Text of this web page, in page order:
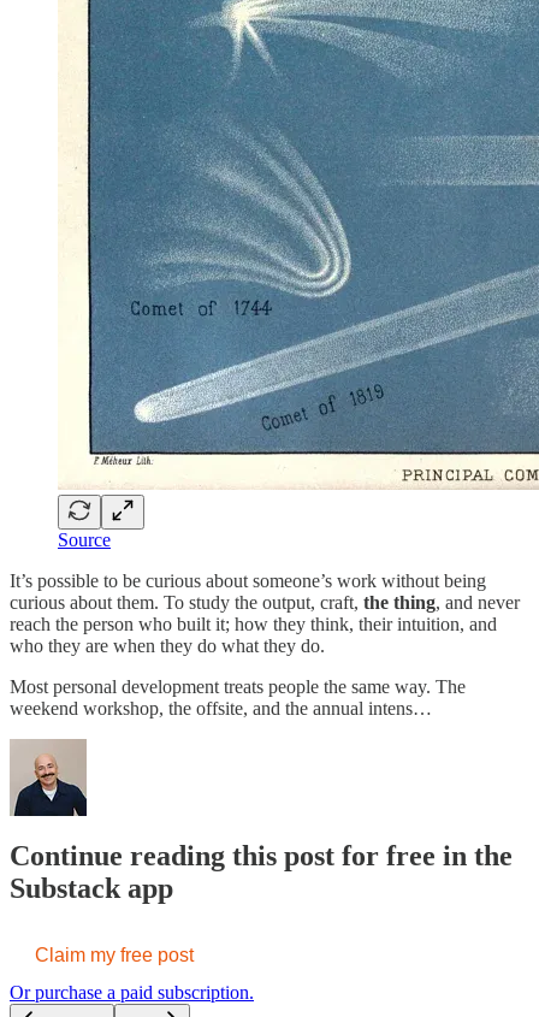
Source
It’s possible to be curious about someone’s work without being
curious about them. To study the output, craft, the thing, and never
reach the person who built it; how they think, their intuition, and
who they are when they do what they do.
Most personal development treats people the same way. The
weekend workshop, the offsite, and the annual intens…
Continue reading this post for free in the
Substack app
Claim my free post
Or purchase a paid subscription.